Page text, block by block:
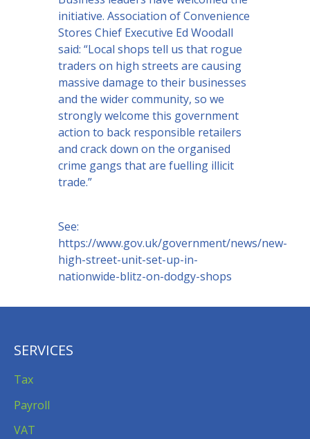
initiative. Association of Convenience
Stores Chief Executive Ed Woodall
said: “Local shops tell us that rogue
traders on high streets are causing
massive damage to their businesses
and the wider community, so we
strongly welcome this government
action to back responsible retailers
and crack down on the organised
crime gangs that are fuelling illicit
trade.”
See:
https://www.gov.uk/government/news/new-
high-street-unit-set-up-in-
nationwide-blitz-on-dodgy-shops
SERVICES
Tax
Payroll
VAT